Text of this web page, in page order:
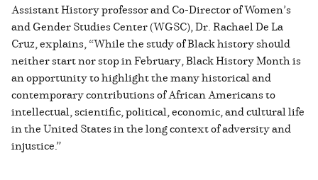
Assistant History professor and Co-Director of Women’s
and Gender Studies Center (WGSC), Dr. Rachael De La
Cruz, explains, “While the study of Black history should
neither start nor stop in February, Black History Month is
an opportunity to highlight the many historical and
contemporary contributions of African Americans to
intellectual, scientific, political, economic, and cultural life
in the United States in the long context of adversity and
injustice.”